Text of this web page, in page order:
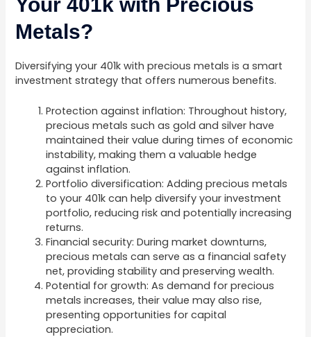
Metals?
Diversifying your 401k with precious metals is a smart
investment strategy that offers numerous benefits.
Protection against inflation: Throughout history,
precious metals such as gold and silver have
maintained their value during times of economic
instability, making them a valuable hedge
against inflation.
Portfolio diversification: Adding precious metals
to your 401k can help diversify your investment
portfolio, reducing risk and potentially increasing
returns.
Financial security: During market downturns,
precious metals can serve as a financial safety
net, providing stability and preserving wealth.
Potential for growth: As demand for precious
metals increases, their value may also rise,
presenting opportunities for capital
appreciation.